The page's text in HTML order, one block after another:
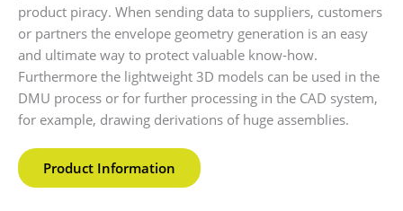
product piracy. When sending data to suppliers, customers
or partners the envelope geometry generation is an easy
and ultimate way to protect valuable know-how.
Furthermore the lightweight 3D models can be used in the
DMU process or for further processing in the CAD system,
for example, drawing derivations of huge assemblies.
Product Information